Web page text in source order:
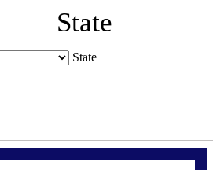
State
State